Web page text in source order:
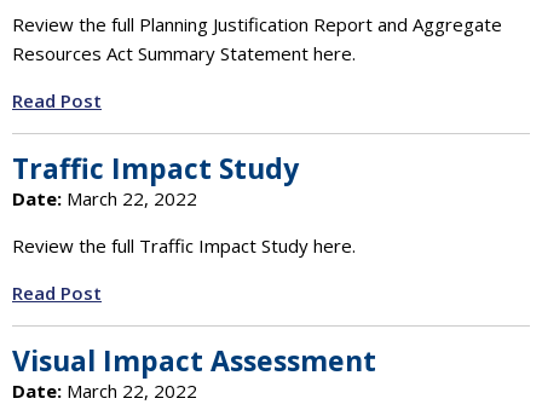
Review the full Planning Justification Report and Aggregate
Resources Act Summary Statement here.
Read Post
Traffic Impact Study
Date: March 22, 2022
Review the full Traffic Impact Study here.
Read Post
Visual Impact Assessment
Date: March 22, 2022